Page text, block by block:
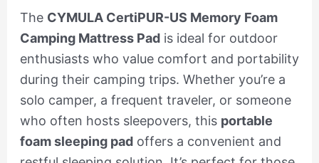
The CYMULA CertiPUR-US Memory Foam
Camping Mattress Padis ideal for outdoor
enthusiasts who value comfort and portability
during their camping trips. Whether you’re a
solo camper, a frequent traveler, or someone
who often hosts sleepovers, this portable
foam sleeping padoffers a convenient and